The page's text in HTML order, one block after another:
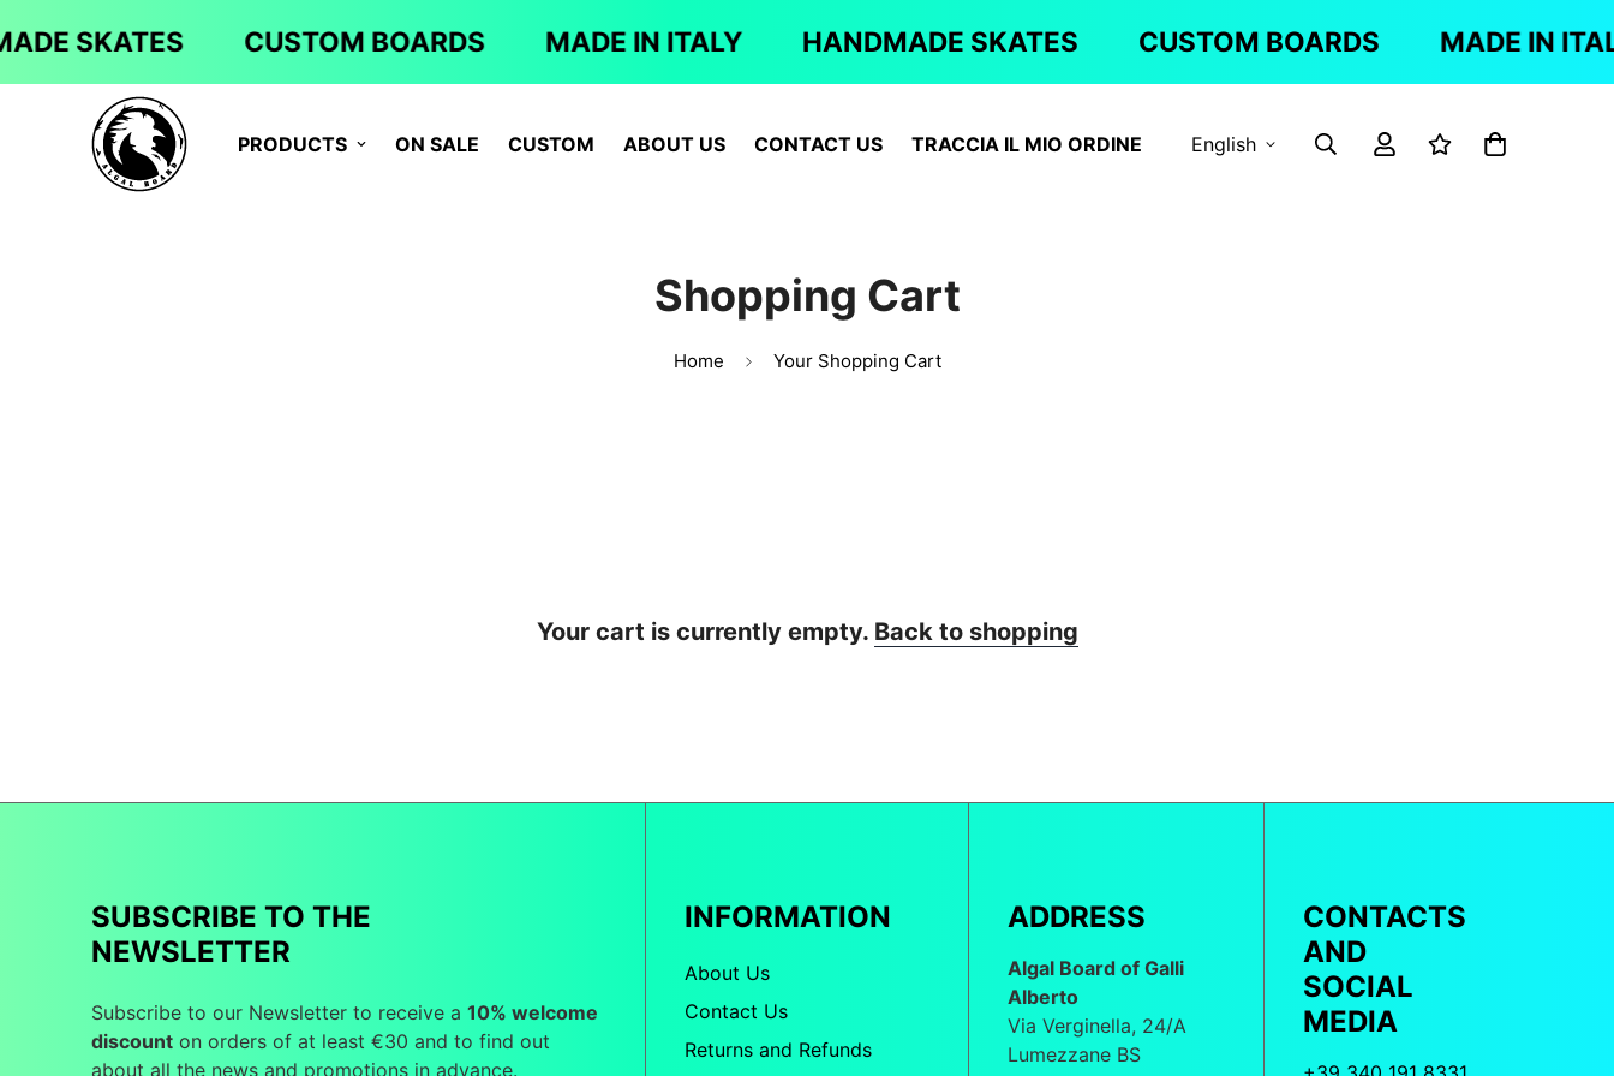
SKATES CUSTOM BOARDS MADE IN ITALY HANDMADE SKATES CUSTOM BOARDS MADE IN
PRODUCTS ON SALE CUSTOM ABOUT US CONTACT US TRACCIA IL MIO ORDINE English
Shopping Cart
Home Your Shopping Cart
Your cart is currently empty. Back to shopping
SUBSCRIBE TO THE
NEWSLETTER
Subscribe to our Newsletter to receive a 10% welcome
discount on orders of at least €30 and to find out
about all the news and promotions in advance.
INFORMATION
About Us
Contact Us
Returns and Refunds
ADDRESS
Algal Board of Galli
Alberto
Via Verginella, 24/A
Lumezzane BS
CONTACTS
AND
SOCIAL
MEDIA